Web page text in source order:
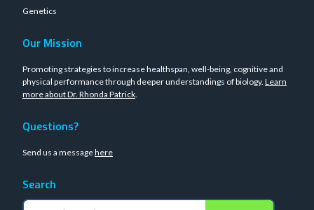
Genetics
Our Mission
Promoting strategies to increase healthspan, well-being, cognitive and
physical performance through deeper understandings of biology. Learn
more about Dr. Rhonda Patrick.
Questions?
Send us a messagehere
Search